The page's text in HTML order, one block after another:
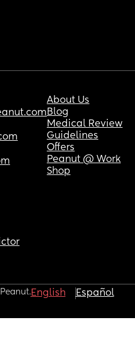
About Us
Blog
Medical Review
Guidelines
Offers
Peanut @ Work
Shop
English Español